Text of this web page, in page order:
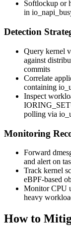
Softlockup or
in
Detection
Query kernel
against
commits
Correlate
containing
Inspect
polling via
Monitoring
Forward
and alert on
Track kernel
eBPF-based
Monitor CPU
heavy
How to